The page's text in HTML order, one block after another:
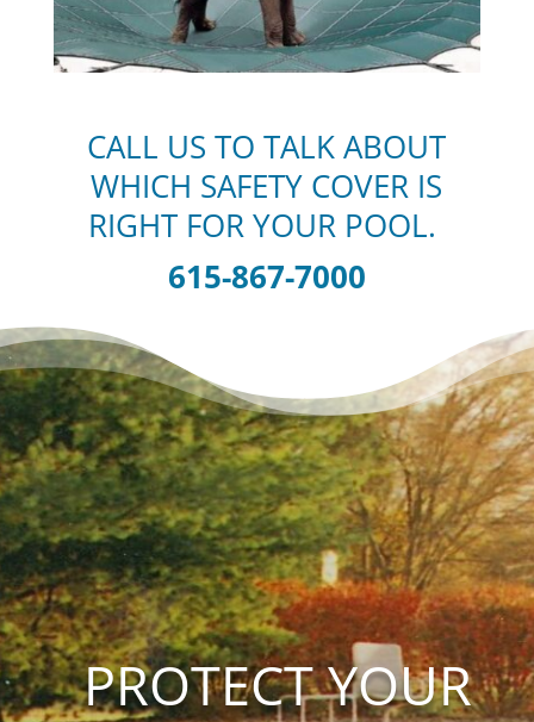
CALL US TO TALK ABOUT
WHICH SAFETY COVER IS
RIGHT FOR YOUR POOL.
615-867-7000
PROTECT YOUR